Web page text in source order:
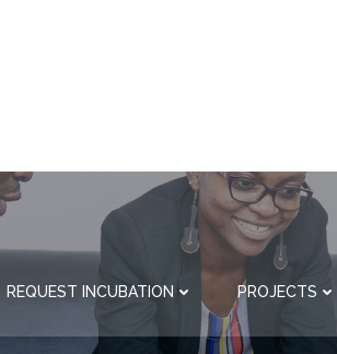
REQUEST INCUBATION PROJECTS